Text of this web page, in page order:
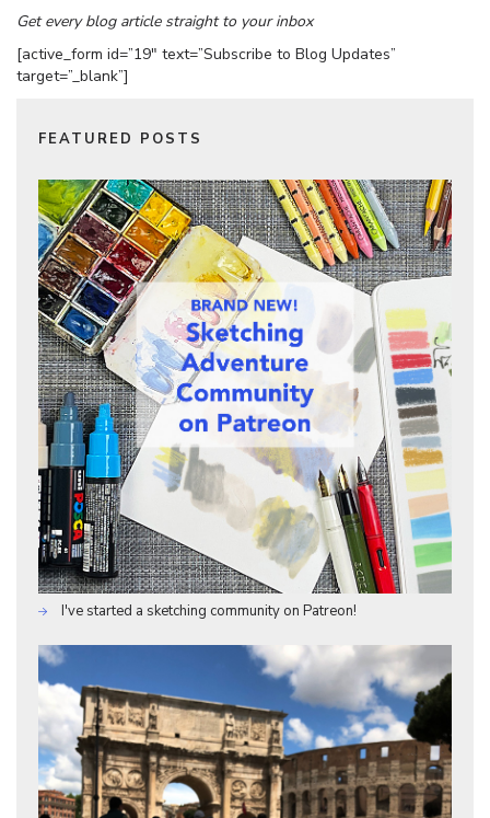
Get every blog article straight to your inbox
[active_form id=”19″ text=”Subscribe to Blog Updates”
target=”_blank”]
FEATURED POSTS
I've started a sketching community on Patreon!